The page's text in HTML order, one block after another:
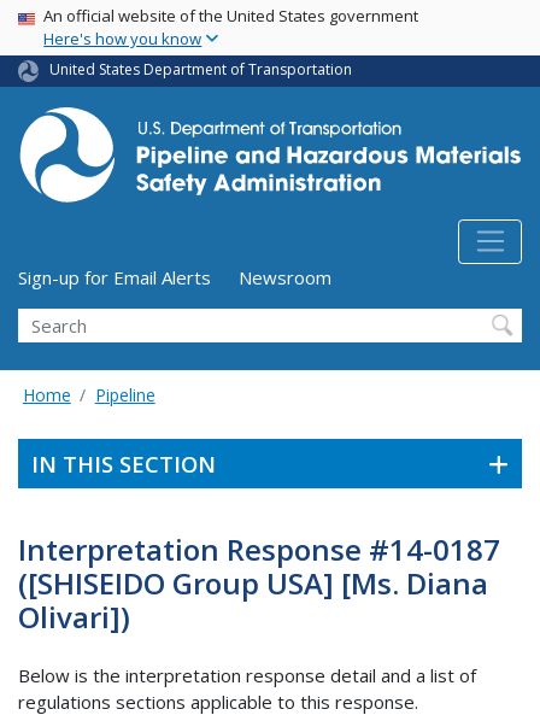
Skip
main
content
USA Banner
An official website of the United States government
Here's how you know
United States Department of Transportation
Utility Menu (above search form)
Sign-up for Email Alerts
Newsroom
Search
Home Pipeline
IN THIS SECTION
Interpretation Response #14-0187
([SHISEIDO Group USA] [Ms. Diana
Olivari])
Below is the interpretation response detail and a list of
regulations sections applicable to this response.